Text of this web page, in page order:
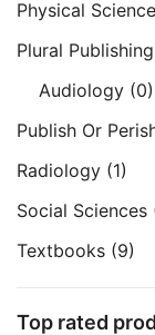
Physical
Plural Publishing
Audiology (0)
Publish Or
Radiology (1)
Social Sciences
Textbooks (9)
Top rated